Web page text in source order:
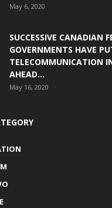
May 6, 2020
SUCCESSIVE CANADIAN
GOVERNMENTS HAVE
TELECOMMUNICATION
AHEAD...
May 16, 2020